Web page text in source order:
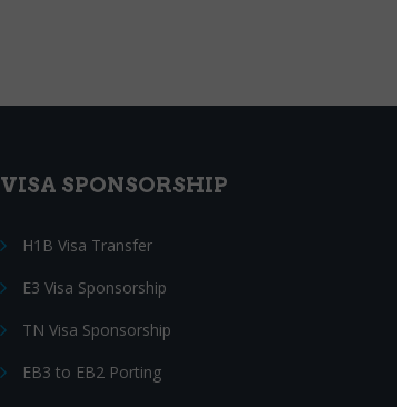
VISA SPONSORSHIP
H1B Visa Transfer
E3 Visa Sponsorship
TN Visa Sponsorship
EB3 to EB2 Porting